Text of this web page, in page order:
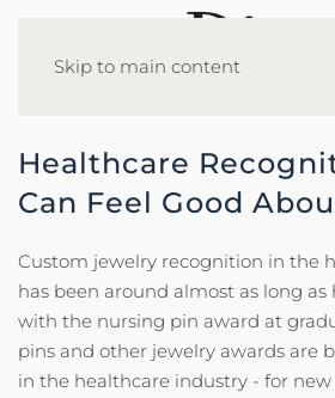
Skip to main content
Healthcare
Can Feel Good
Custom jewelry recognition in the
has been around almost as long
with the nursing pin award at
pins and other jewelry awards are
in the healthcare industry - for